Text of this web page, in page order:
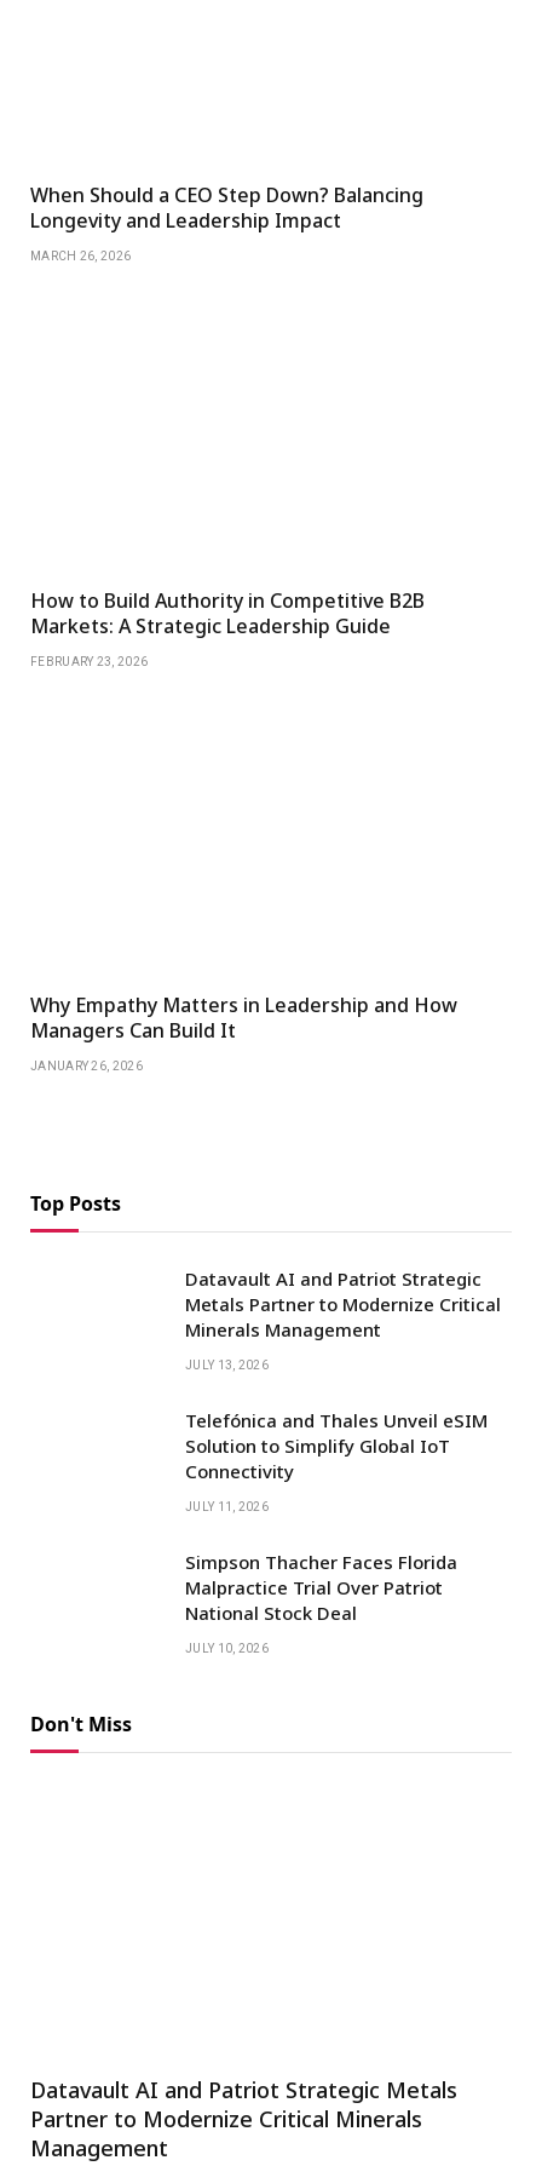
When Should a CEO Step Down? Balancing
Longevity and Leadership Impact
MARCH 26, 2026
How to Build Authority in Competitive B2B
Markets: A Strategic Leadership Guide
FEBRUARY 23, 2026
Why Empathy Matters in Leadership and How
Managers Can Build It
JANUARY 26, 2026
Top Posts
Datavault AI and Patriot Strategic
Metals Partner to Modernize Critical
Minerals Management
JULY 13, 2026
Telefónica and Thales Unveil eSIM
Solution to Simplify Global IoT
Connectivity
JULY 11, 2026
Simpson Thacher Faces Florida
Malpractice Trial Over Patriot
National Stock Deal
JULY 10, 2026
Don't Miss
Datavault AI and Patriot Strategic Metals
Partner to Modernize Critical Minerals
Management